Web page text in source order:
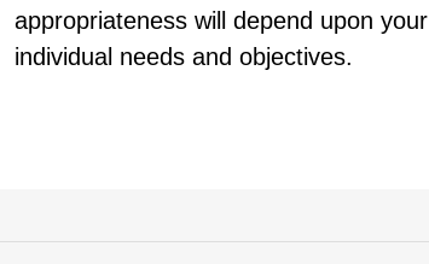
appropriateness will depend upon your
individual needs and objectives.